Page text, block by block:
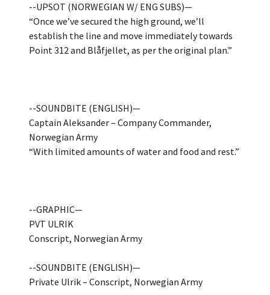
--UPSOT (NORWEGIAN W/ ENG SUBS)—
“Once we’ve secured the high ground, we’ll
establish the line and move immediately towards
Point 312 and Blåfjellet, as per the original plan.”
--SOUNDBITE (ENGLISH)—
Captain Aleksander – Company Commander,
Norwegian Army
“With limited amounts of water and food and rest.”
--GRAPHIC—
PVT ULRIK
Conscript, Norwegian Army
--SOUNDBITE (ENGLISH)—
Private Ulrik – Conscript, Norwegian Army